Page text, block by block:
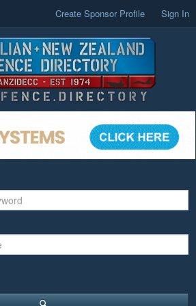
Create Sponsor Profile Sign In